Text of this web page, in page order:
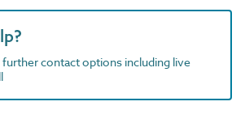
contact options including live